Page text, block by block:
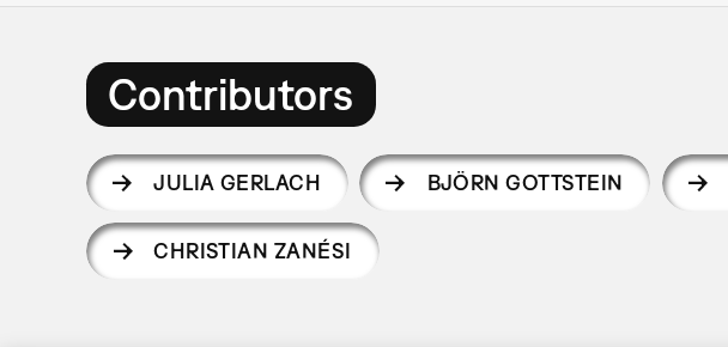
Contributors
JULIA GERLACH BJÖRN GOTTSTEIN
CHRISTIAN ZANÉSI